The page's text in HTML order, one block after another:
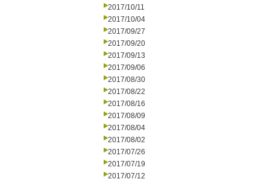
2017/10/11
2017/10/04
2017/09/27
2017/09/20
2017/09/13
2017/09/06
2017/08/30
2017/08/22
2017/08/16
2017/08/09
2017/08/04
2017/08/02
2017/07/26
2017/07/19
2017/07/12